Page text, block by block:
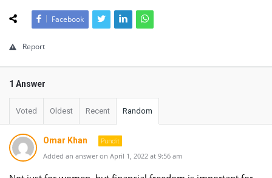
Facebook
Report
1 Answer
Voted Oldest Recent Random
Omar Khan
Pundit
Added an answer on April 1, 2022 at 9:56 am